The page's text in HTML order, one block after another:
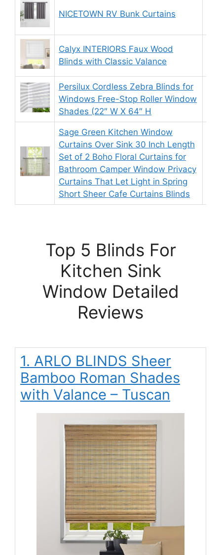
NICETOWN RV Bunk Curtains
Calyx INTERIORS Faux Wood
Blinds with Classic Valance
Persilux Cordless Zebra Blinds for
Windows Free-Stop Roller Window
Shades (22″ W X 64″ H
Sage Green Kitchen Window
Curtains Over Sink 30 Inch Length
Set of 2 Boho Floral Curtains for
Bathroom Camper Window Privacy
Curtains That Let Light in Spring
Short Sheer Cafe Curtains Blinds
Top 5 Blinds For
Kitchen Sink
Window Detailed
Reviews
1. ARLO BLINDS Sheer
Bamboo Roman Shades
with Valance – Tuscan